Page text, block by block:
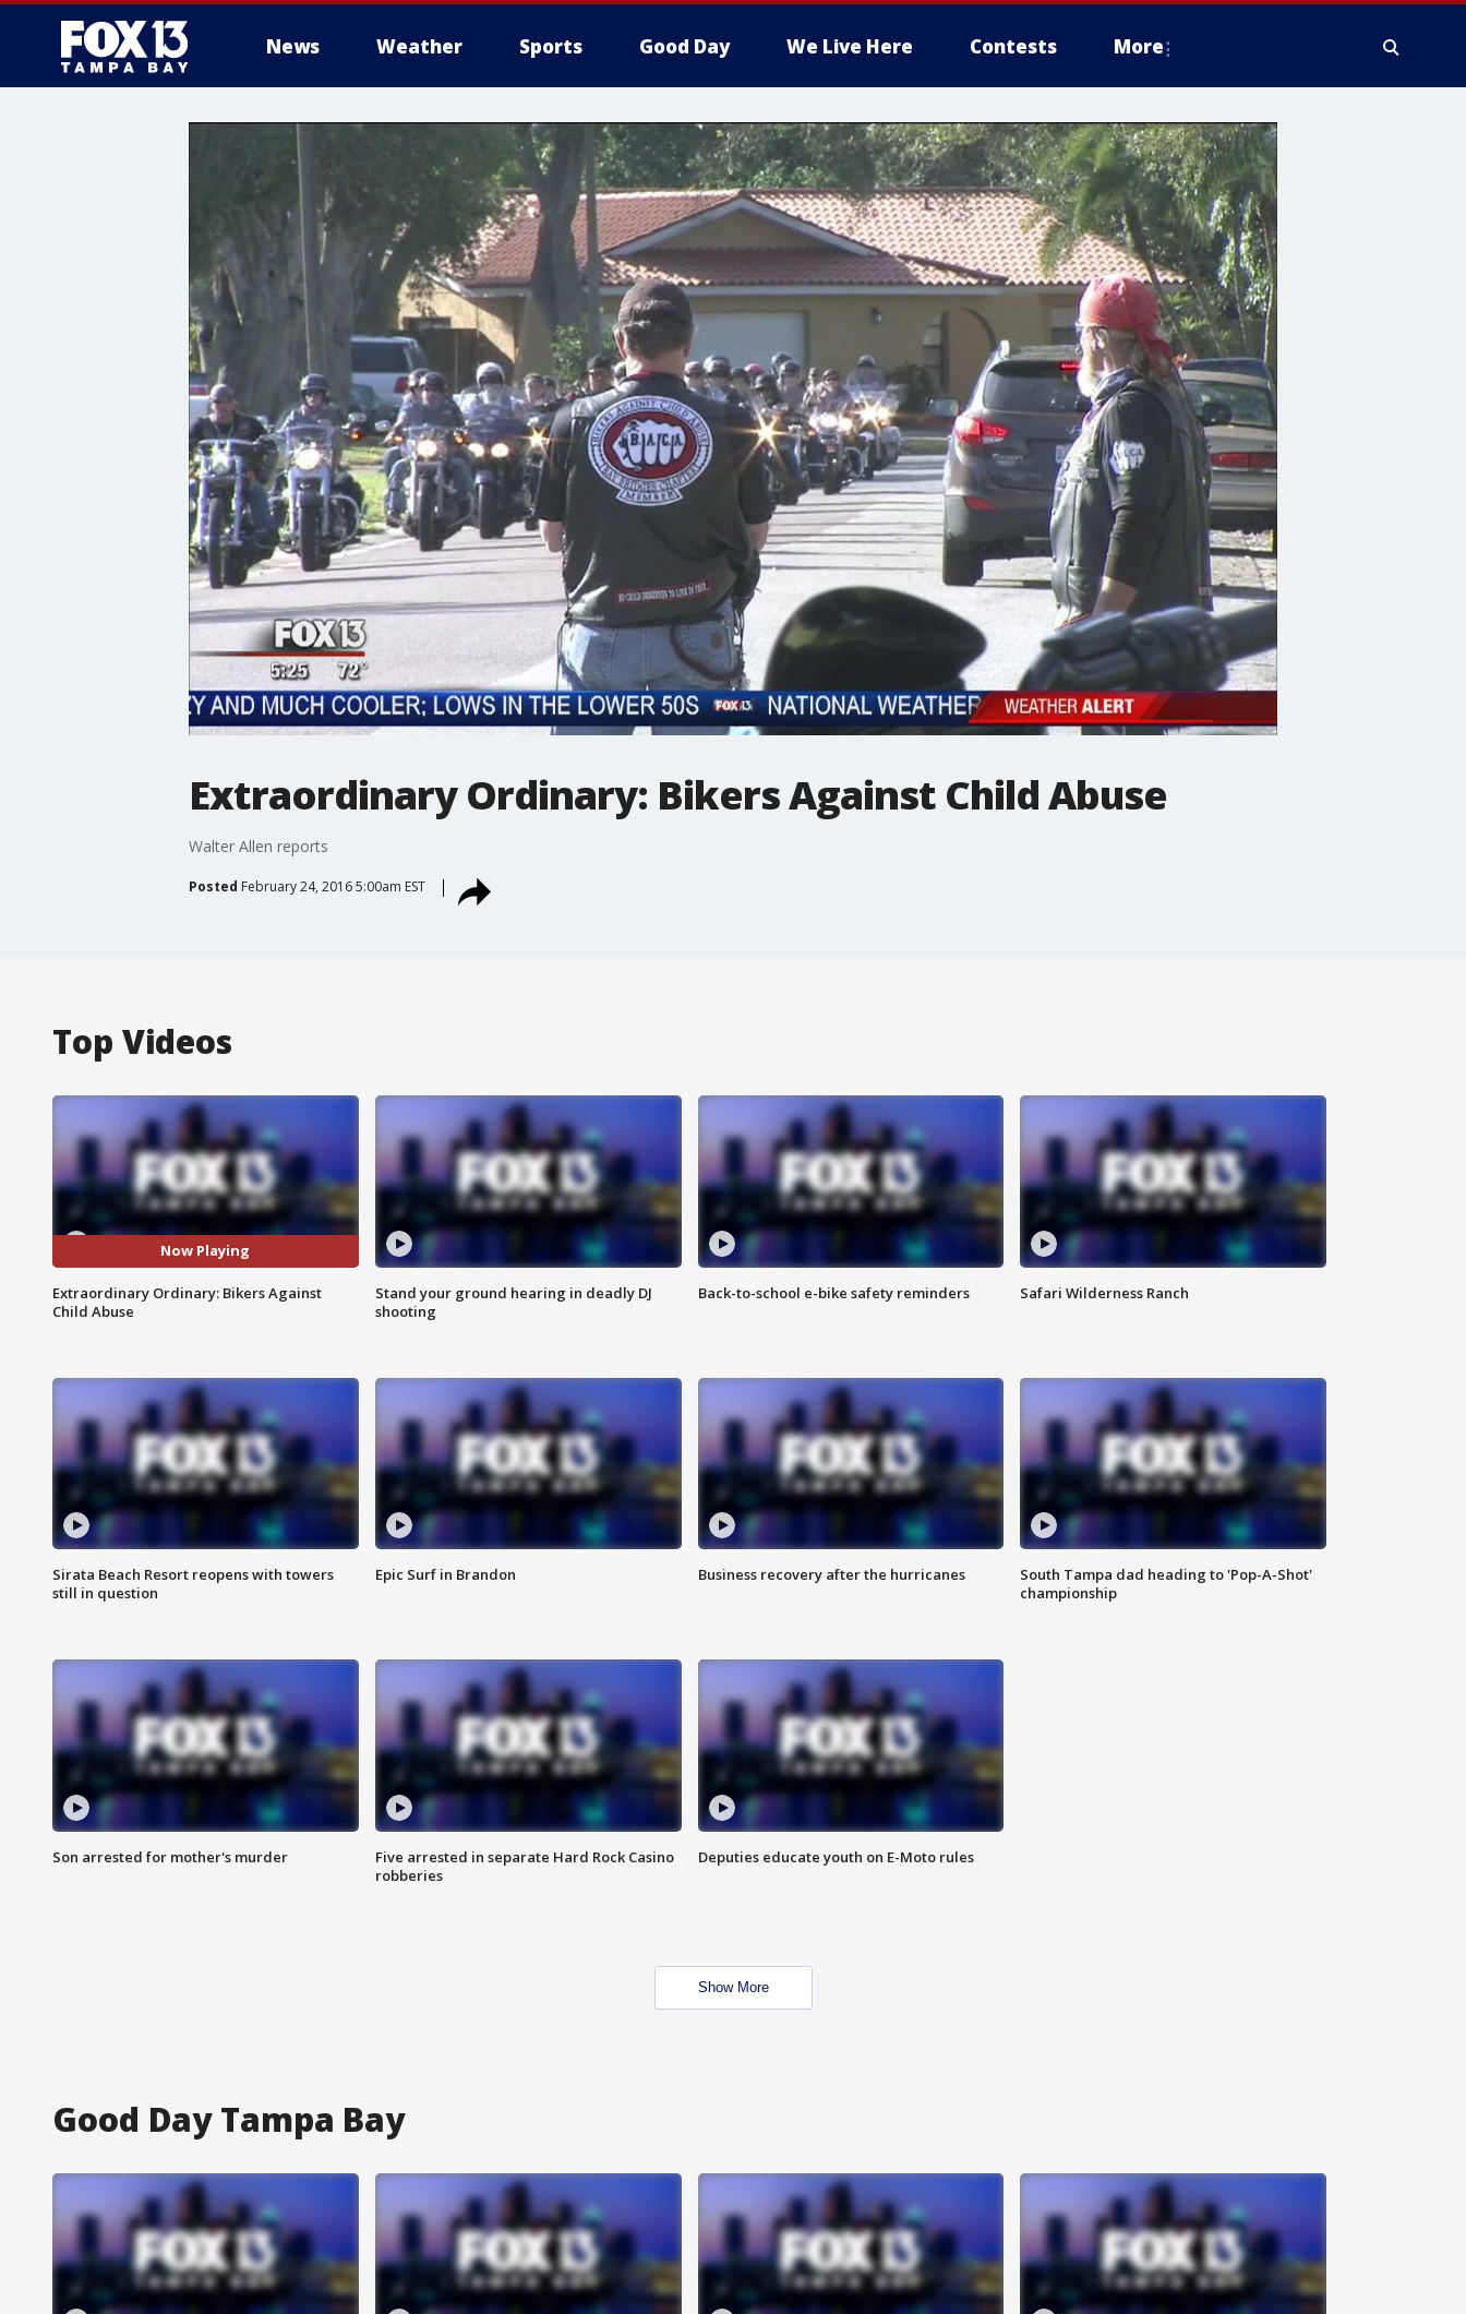
News Weather Sports Good Day We Live Here Contests More
Extraordinary Ordinary: Bikers Against Child Abuse
Walter Allen reports
Posted February 24, 2016 5:00am EST
Top Videos
Now Playing
Extraordinary Ordinary: Bikers Against
Child Abuse
Stand your ground hearing in deadly DJ
shooting
Back-to-school e-bike safety reminders Safari Wilderness Ranch
Sirata Beach Resort reopens with towers
still in question
Epic Surf in Brandon Business recovery after the hurricanes
South Tampa dad heading to 'Pop-A-Shot'
championship
Son arrested for mother's murder
Five arrested in separate Hard Rock Casino
robberies
Deputies educate youth on E-Moto rules
Show More
Good Day Tampa Bay